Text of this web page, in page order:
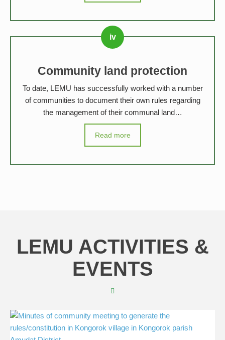
Community land protection
To date, LEMU has successfully worked with a number
of communities to document their own rules regarding
the management of their communal land…
Read more
LEMU ACTIVITIES &
EVENTS